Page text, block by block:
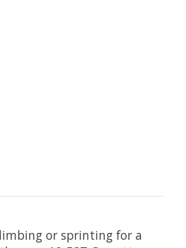
or sprinting for a